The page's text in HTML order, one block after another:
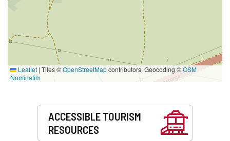
Leaflet | Tiles ©OpenStreetMapcontributors. Geocoding ©OSM
Nominatim
ACCESSIBLE TOURISM
RESOURCES